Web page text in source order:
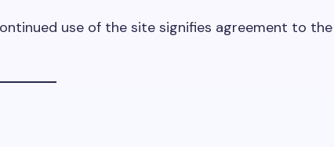
use of the site signifies agreement to the